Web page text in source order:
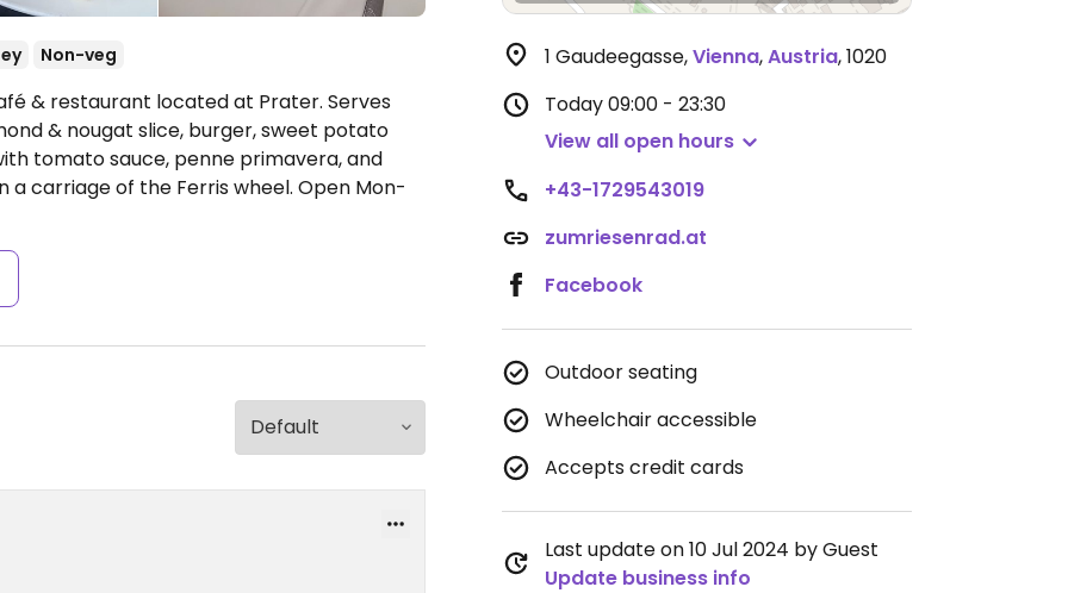
Non-veg
& restaurant located at Prater. Serves
& nougat slice, burger, sweet potato
tomato sauce, penne primavera, and
a carriage of the Ferris wheel. Open Mon-
1 Gaudeegasse,Vienna,Austria,1020
Today09:00 - 23:30
View all open hours
+43-1729543019
zumriesenrad.at
Facebook
Outdoor seating
Wheelchair accessible
Accepts credit cards
Last update on 10 Jul 2024 by Guest
Update business info